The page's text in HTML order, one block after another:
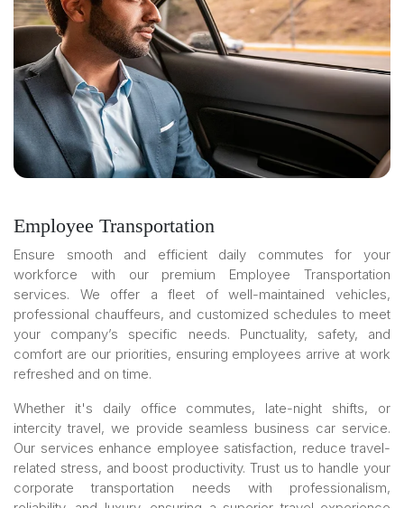
Employee Transportation
Ensure smooth and efficient daily commutes for your
workforce with our premium Employee Transportation
services. We offer a fleet of well-maintained vehicles,
professional chauffeurs, and customized schedules to meet
your company’s specific needs. Punctuality, safety, and
comfort are our priorities, ensuring employees arrive at work
refreshed and on time.
Whether it's daily office commutes, late-night shifts, or
intercity travel, we provide seamless business car service.
Our services enhance employee satisfaction, reduce travel-
related stress, and boost productivity. Trust us to handle your
corporate transportation needs with professionalism,